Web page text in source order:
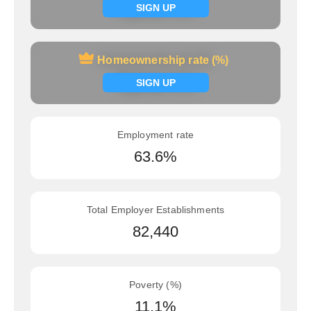
SIGN UP
Signup now
Homeownership rate (%)
SIGN UP
Homeownership rate (%)
Signup now
Employment rate
63.6%
Total Employer Establishments
82,440
Poverty (%)
11.1%